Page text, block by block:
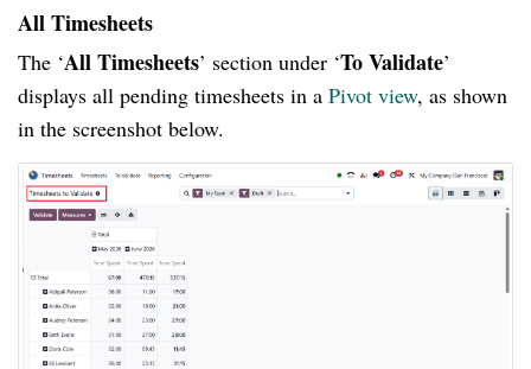
All Timesheets
The ‘All Timesheets’ section under ‘To Validate’
displays all pending timesheets in a Pivot view, as shown
in the screenshot below.